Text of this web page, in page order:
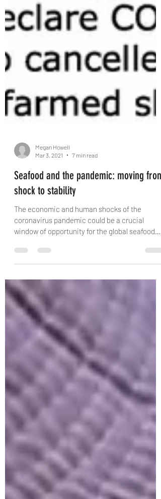
Mar 3, 2021
7 min read
Seafood and the pandemic: moving from
shock to stability
The economic and human shocks of the
coronavirus pandemic could be a crucial
window of opportunity for the global seafood